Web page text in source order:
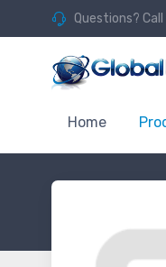
Questions? Call
Home